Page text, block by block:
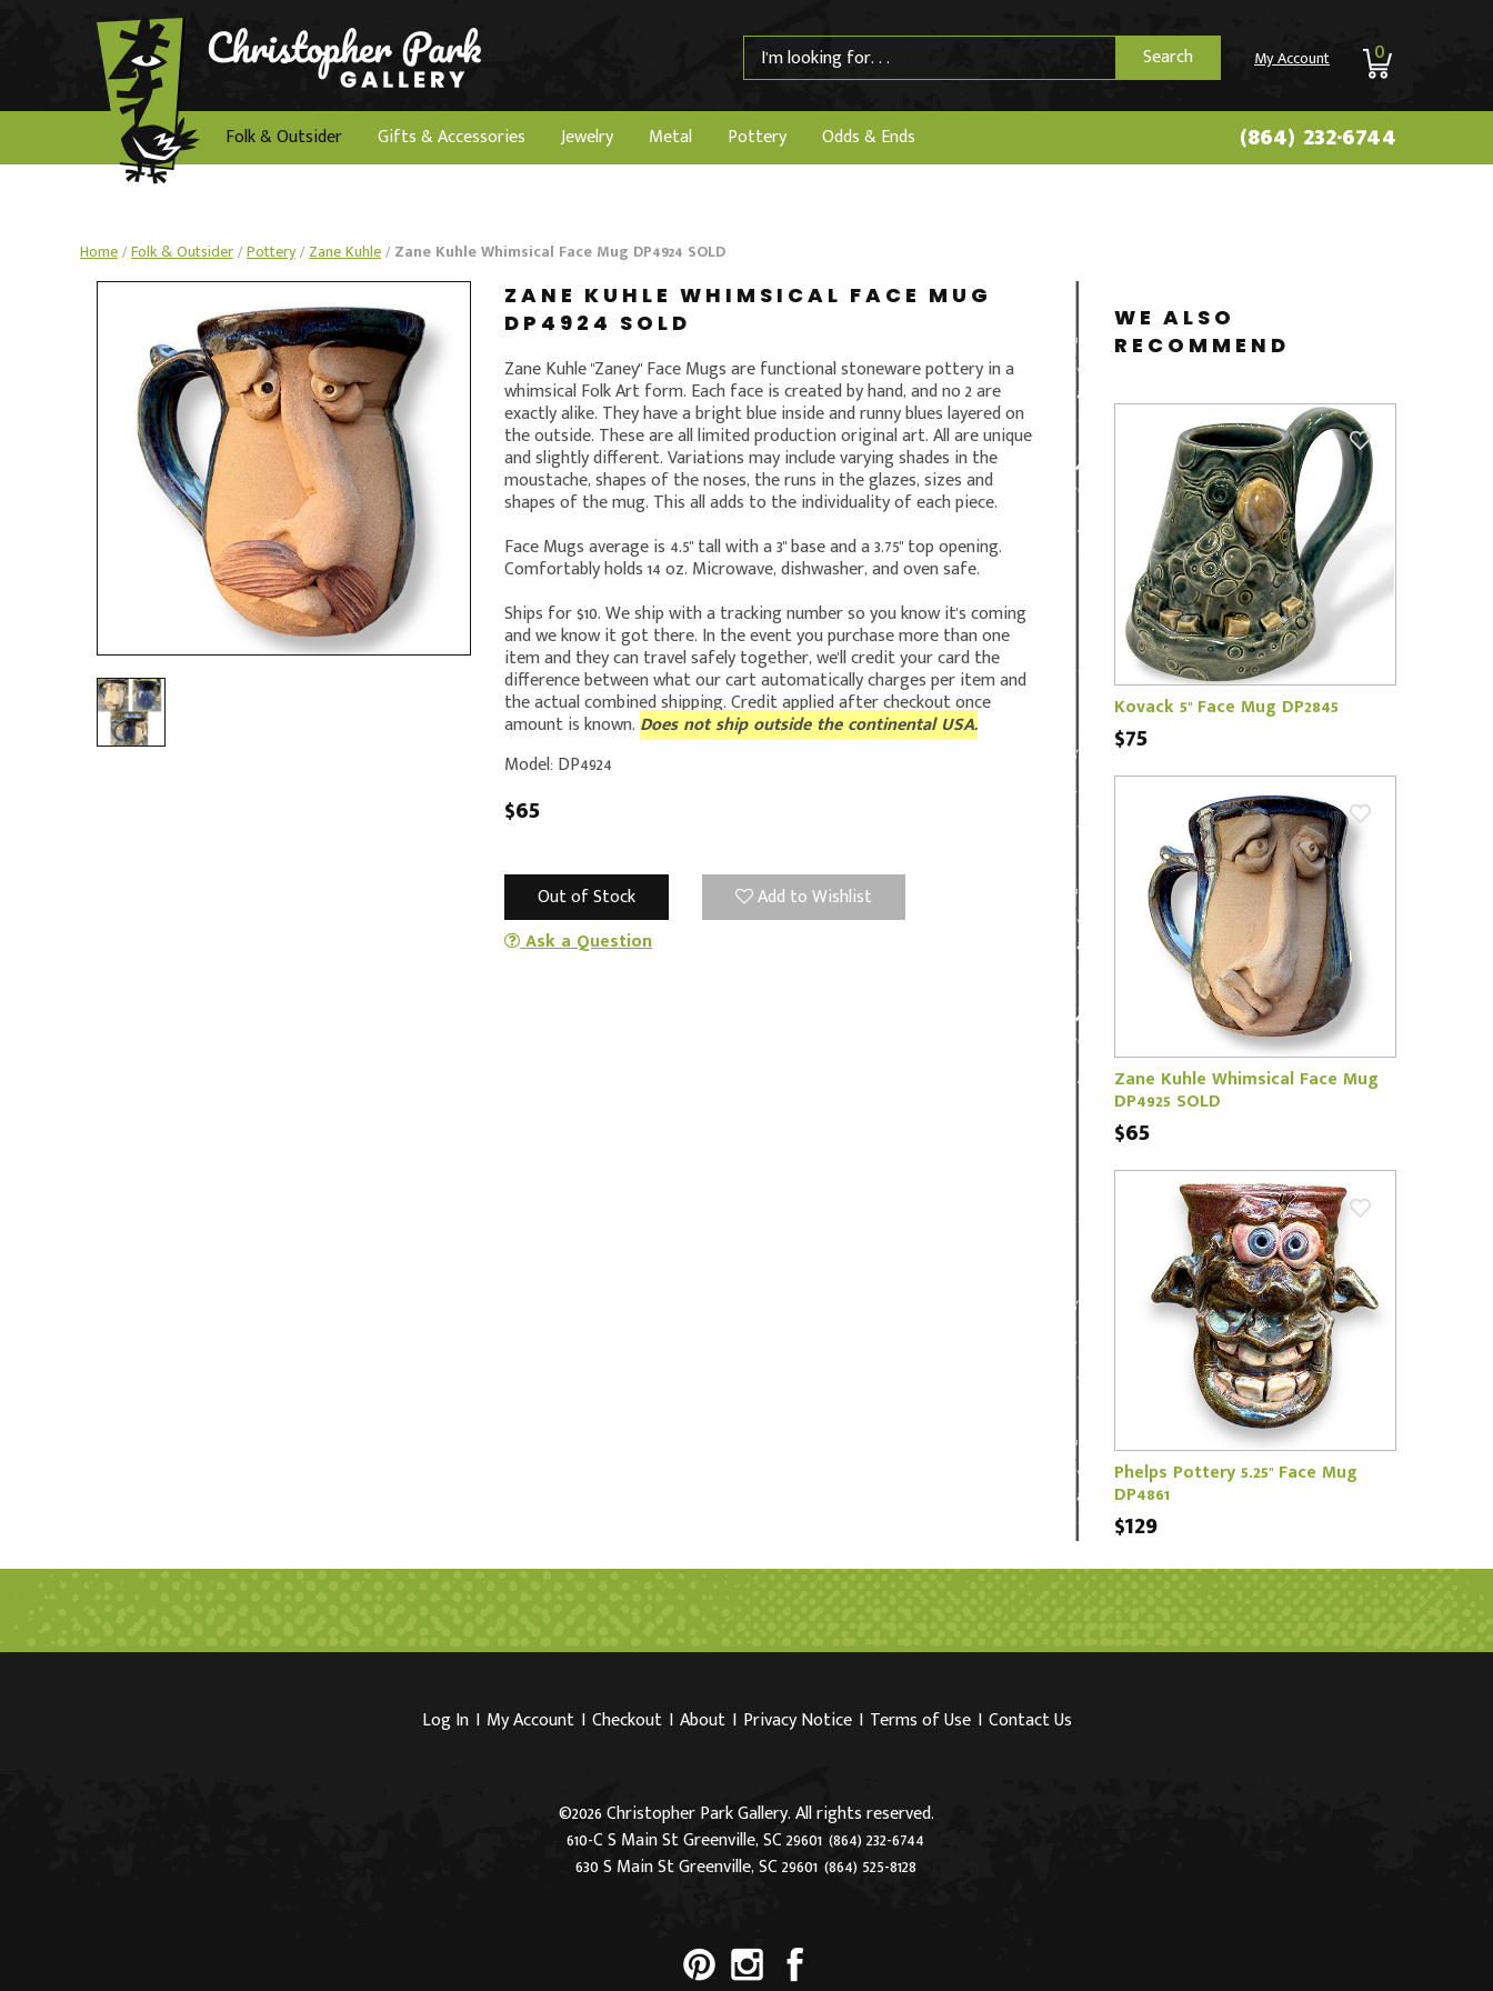
Search My Account 0
Folk & Outsider Gifts & Accessories Jewelry Metal Pottery Odds & Ends (864) 232-6744
Home/Folk & Outsider/Pottery/Zane Kuhle/ Zane Kuhle Whimsical Face Mug DP4924 SOLD
ZANE KUHLE WHIMSICAL FACE MUG
DP4924 SOLD
Zane Kuhle "Zaney" Face Mugs are functional stoneware pottery in a
whimsical Folk Art form. Each face is created by hand, and no 2 are
exactly alike. They have a bright blue inside and runny blues layered on
the outside. These are all limited production original art. All are unique
and slightly different. Variations may include varying shades in the
moustache, shapes of the noses, the runs in the glazes, sizes and
shapes of the mug. This all adds to the individuality of each piece.
Face Mugs average is 4.5" tall with a 3" base and a 3.75" top opening.
Comfortably holds 14 oz. Microwave, dishwasher, and oven safe.
Ships for $10. We ship with a tracking number so you know it's coming
and we know it got there. In the event you purchase more than one
item and they can travel safely together, we'll credit your card the
difference between what our cart automatically charges per item and
the actual combined shipping. Credit applied after checkout once
amount is known. Does not ship outside the continental USA.
Model: DP4924
$65
Out of Stock
Add to Wishlist
Ask a Question
WE ALSO
RECOMMEND
Kovack 5" Face Mug DP2845
$75
Zane Kuhle Whimsical Face Mug
DP4925 SOLD
$65
Phelps Pottery 5.25" Face Mug
DP4861
$129
Log In I My Account I Checkout I About I Privacy Notice I Terms of Use I Contact Us
©2026 Christopher Park Gallery. All rights reserved.
610-C S Main St Greenville, SC 29601 (864) 232-6744
630 S Main St Greenville, SC 29601 (864) 525-8128